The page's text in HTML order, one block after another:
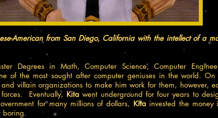
American from San Diego, California with the intellect of a
Degrees in Math, Computer Science, Computer
of the most sought after computer geniuses in the world. On
villain organizations to make him work for them, however,
Eventually, Kitawent underground for four years to
for many millions of dollars, Kita invested the
boring.